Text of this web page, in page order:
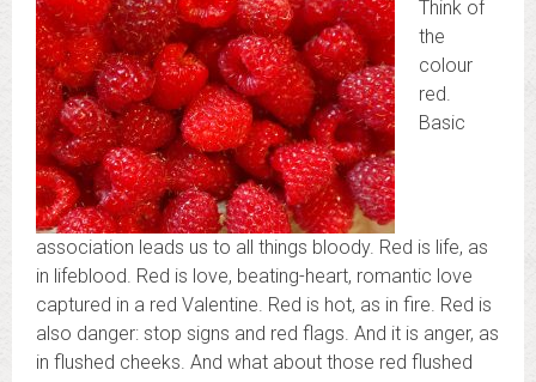
Think of
the
colour
red.
Basic
association leads us to all things bloody. Red is life, as
in lifeblood. Red is love, beating-heart, romantic love
captured in a red Valentine. Red is hot, as in fire. Red is
also danger: stop signs and red flags. And it is anger, as
in flushed cheeks. And what about those red flushed